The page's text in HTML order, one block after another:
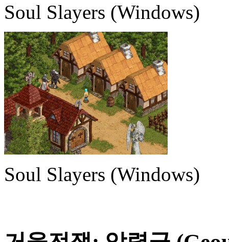
Soul Slayers (Windows)
Soul Slayers (Windows)